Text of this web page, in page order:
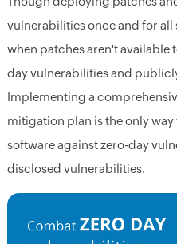
vulnerabilities once and for all
when patches aren't available
day vulnerabilities and
Implementing a
mitigation plan is the only way
software against zero-day
disclosed vulnerabilities.